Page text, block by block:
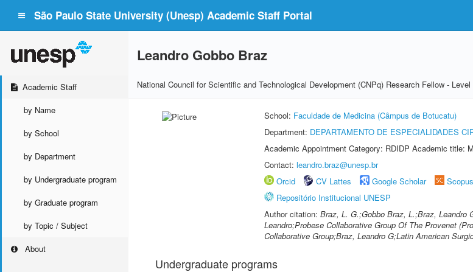
São Paulo State University (Unesp) Academic Staff Portal
Academic Staff
by Name
by School
by Department
by Undergraduate program
by Graduate program
by Topic / Subject
About
Leandro Gobbo Braz
National Council for Scientific and Technological Development (CNPq) Research Fellow - Level
School: Faculdade de Medicina (Câmpus de Botucatu)
Department: DEPARTAMENTO DE ESPECIALIDADES
Academic Appointment Category: RDIDP Academic title:
Contact: leandro.braz@unesp.br
Orcid
CV Lattes Google Scholar Scopus
Repositório Institucional UNESP
Author citation: Braz, L. G.;Gobbo Braz, L.;Braz, Leandro
Leandro;Probese Collaborative Group Of The Provenet
Collaborative Group;Braz, Leandro G;Latin American
Undergraduate programs